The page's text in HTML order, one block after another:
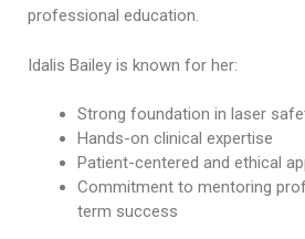
professional education.
Idalis Bailey is known for her:
Strong foundation in laser
Hands-on clinical expertise
Patient-centered and ethical
Commitment to mentoring
term success